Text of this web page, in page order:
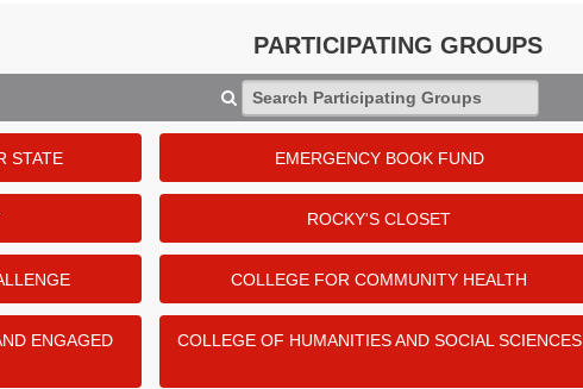
PARTICIPATING GROUPS
Search Participating Groups
STATE EMERGENCY BOOK FUND
ROCKY'S CLOSET
COLLEGE FOR COMMUNITY HEALTH
ENGAGED
COLLEGE OF HUMANITIES AND SOCIAL SCIENCES